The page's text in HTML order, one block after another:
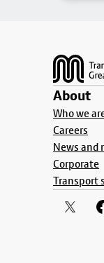
About
Who we
Careers
News and
Corporate
Transport